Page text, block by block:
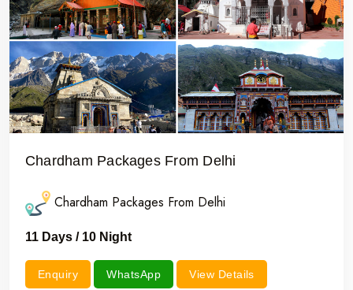
Chardham Packages From Delhi
Chardham Packages From Delhi
11 Days / 10 Night
Enquiry WhatsApp View Details